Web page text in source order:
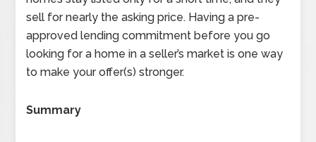
sell for nearly the asking price. Having a pre-
approved lending commitment before you go
looking for a home in a seller’s market is one way
to make your offer(s) stronger.
Summary